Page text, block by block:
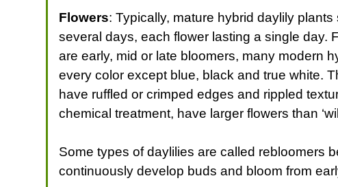
Flowers: Typically, mature hybrid daylily
several days, each flower lasting a single day.
are early, mid or late bloomers, many modern
every color except blue, black and true white.
have ruffled or crimped edges and rippled
chemical treatment, have larger flowers than
Some types of daylilies are called rebloomers
continuously develop buds and bloom from